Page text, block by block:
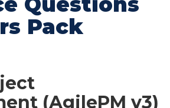
Pack
(AgilePM v3)